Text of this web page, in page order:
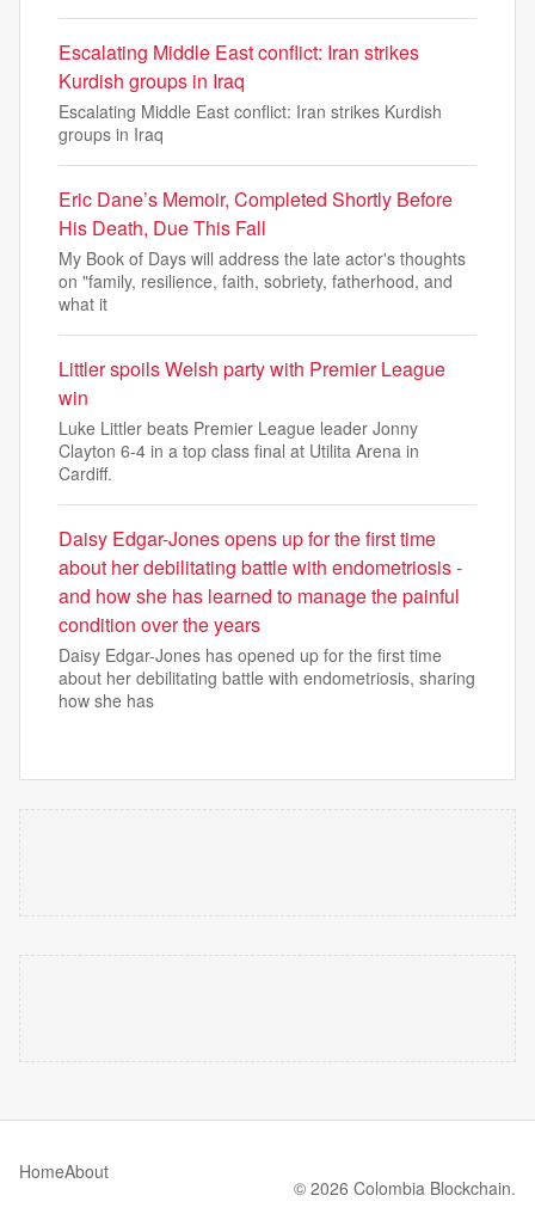
Escalating Middle East conflict: Iran strikes
Kurdish groups in Iraq
Escalating Middle East conflict: Iran strikes Kurdish
groups in Iraq
Eric Dane’s Memoir, Completed Shortly Before
His Death, Due This Fall
My Book of Days will address the late actor's thoughts
on "family, resilience, faith, sobriety, fatherhood, and
what it
Littler spoils Welsh party with Premier League
win
Luke Littler beats Premier League leader Jonny
Clayton 6-4 in a top class final at Utilita Arena in
Cardiff.
Daisy Edgar-Jones opens up for the first time
about her debilitating battle with endometriosis -
and how she has learned to manage the painful
condition over the years
Daisy Edgar-Jones has opened up for the first time
about her debilitating battle with endometriosis, sharing
how she has
HomeAbout
© 2026 Colombia Blockchain.